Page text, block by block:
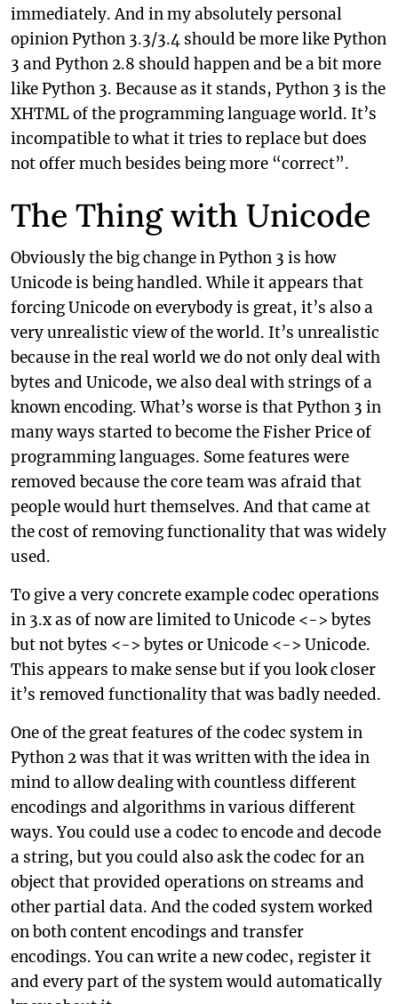
immediately. And in my absolutely personal
opinion Python 3.3/3.4 should be more like Python
3 and Python 2.8 should happen and be a bit more
like Python 3. Because as it stands, Python 3 is the
XHTML of the programming language world. It’s
incompatible to what it tries to replace but does
not offer much besides being more “correct”.
The Thing with Unicode
Obviously the big change in Python 3 is how
Unicode is being handled. While it appears that
forcing Unicode on everybody is great, it’s also a
very unrealistic view of the world. It’s unrealistic
because in the real world we do not only deal with
bytes and Unicode, we also deal with strings of a
known encoding. What’s worse is that Python 3 in
many ways started to become the Fisher Price of
programming languages. Some features were
removed because the core team was afraid that
people would hurt themselves. And that came at
the cost of removing functionality that was widely
used.
To give a very concrete example codec operations
in 3.x as of now are limited to Unicode <-> bytes
but not bytes <-> bytes or Unicode <-> Unicode.
This appears to make sense but if you look closer
it’s removed functionality that was badly needed.
One of the great features of the codec system in
Python 2 was that it was written with the idea in
mind to allow dealing with countless different
encodings and algorithms in various different
ways. You could use a codec to encode and decode
a string, but you could also ask the codec for an
object that provided operations on streams and
other partial data. And the coded system worked
on both content encodings and transfer
encodings. You can write a new codec, register it
and every part of the system would automatically